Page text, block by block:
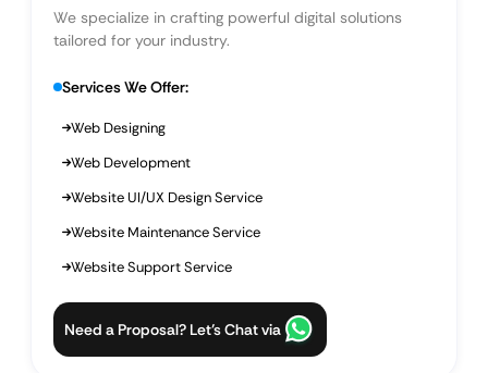
We specialize in crafting powerful digital solutions
tailored for your industry.
Services We Offer:
Web Designing
Web Development
Website UI/UX Design Service
Website Maintenance Service
Website Support Service
Need a Proposal? Let’s Chat via